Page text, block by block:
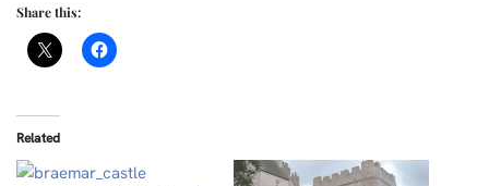
Share this:
Related